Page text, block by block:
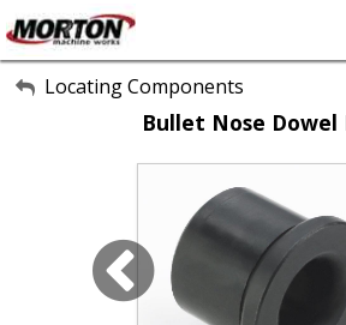
All Categories
About Us
Contact Form
SEARCH
Locating Components
Bullet Nose Dowel